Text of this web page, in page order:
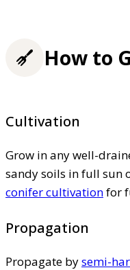
How to
Cultivation
Grow in any well-
sandy soils in full sun
conifer cultivationfor
Propagation
Propagate bysemi-